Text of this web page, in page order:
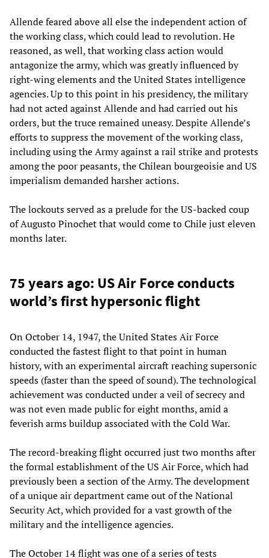
Allende feared above all else the independent action of
the working class, which could lead to revolution. He
reasoned, as well, that working class action would
antagonize the army, which was greatly influenced by
right-wing elements and the United States intelligence
agencies. Up to this point in his presidency, the military
had not acted against Allende and had carried out his
orders, but the truce remained uneasy. Despite Allende’s
efforts to suppress the movement of the working class,
including using the Army against a rail strike and protests
among the poor peasants, the Chilean bourgeoisie and US
imperialism demanded harsher actions.
The lockouts served as a prelude for the US-backed coup
of Augusto Pinochet that would come to Chile just eleven
months later.
75 years ago: US Air Force conducts
world’s first hypersonic flight
On October 14, 1947, the United States Air Force
conducted the fastest flight to that point in human
history, with an experimental aircraft reaching supersonic
speeds (faster than the speed of sound). The technological
achievement was conducted under a veil of secrecy and
was not even made public for eight months, amid a
feverish arms buildup associated with the Cold War.
The record-breaking flight occurred just two months after
the formal establishment of the US Air Force, which had
previously been a section of the Army. The development
of a unique air department came out of the National
Security Act, which provided for a vast growth of the
military and the intelligence agencies.
The October 14 flight was one of a series of tests